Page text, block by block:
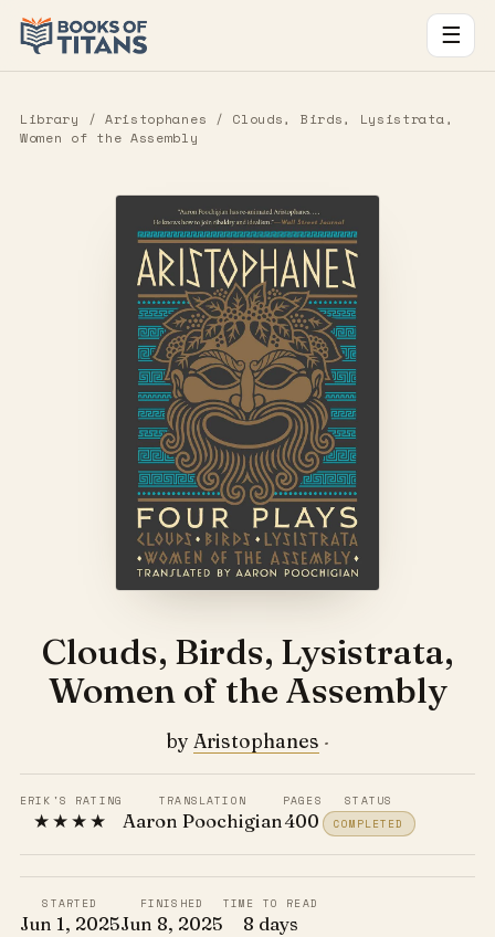
☰
Library / Aristophanes / Clouds, Birds, Lysistrata,
Women of the Assembly
Clouds, Birds, Lysistrata,
Women of the Assembly
by Aristophanes ·
ERIK'S RATING
★★★★
TRANSLATION
Aaron Poochigian
PAGES
400
STATUS
COMPLETED
STARTED
Jun 1, 2025
FINISHED
Jun 8, 2025
TIME TO READ
8 days